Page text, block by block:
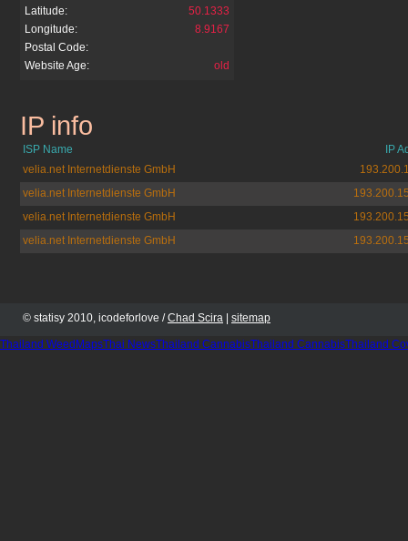
Latitude:
50.1333
Longitude:
8.9167
Postal Code:
Website Age:
old
anonymouse.org
IP info
ISP Name
IP
velia.net Internetdienste GmbH
velia.net Internetdienste GmbH
velia.net Internetdienste GmbH
velia.net Internetdienste GmbH
© statisy 2010, icodeforlove /Chad Scira sitemap
Thailand WeedMapsThai NewsThailand CannabisThailand CannabisThailand